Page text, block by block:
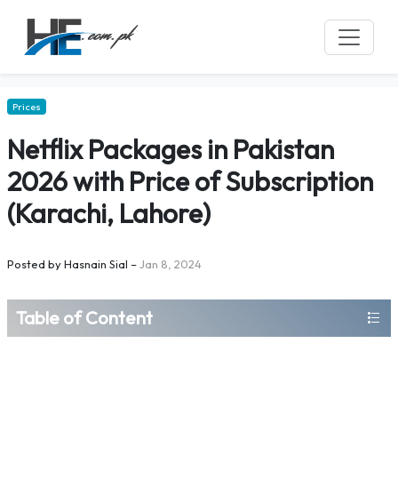
Prices
Netflix Packages in Pakistan
2026 with Price of Subscription
(Karachi, Lahore)
Posted byHasnain Sial –Jan 8, 2024
Table of Content